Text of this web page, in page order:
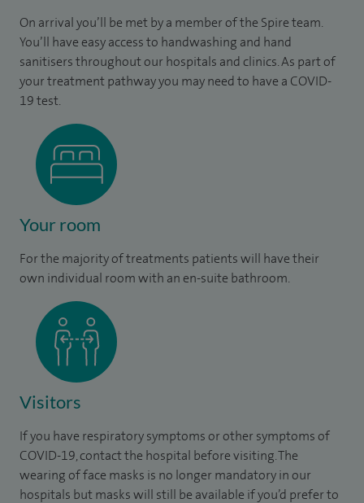
On arrival you’ll be met by a member of the Spire team.
You’ll have easy access to handwashing and hand
sanitisers throughout our hospitals and clinics. As part of
your treatment pathway you may need to have a COVID-
19 test.
Your room
For the majority of treatments patients will have their
own individual room with an en-suite bathroom.
Visitors
If you have respiratory symptoms or other symptoms of
COVID-19, contact the hospital before visiting. The
wearing of face masks is no longer mandatory in our
hospitals but masks will still be available if you’d prefer to